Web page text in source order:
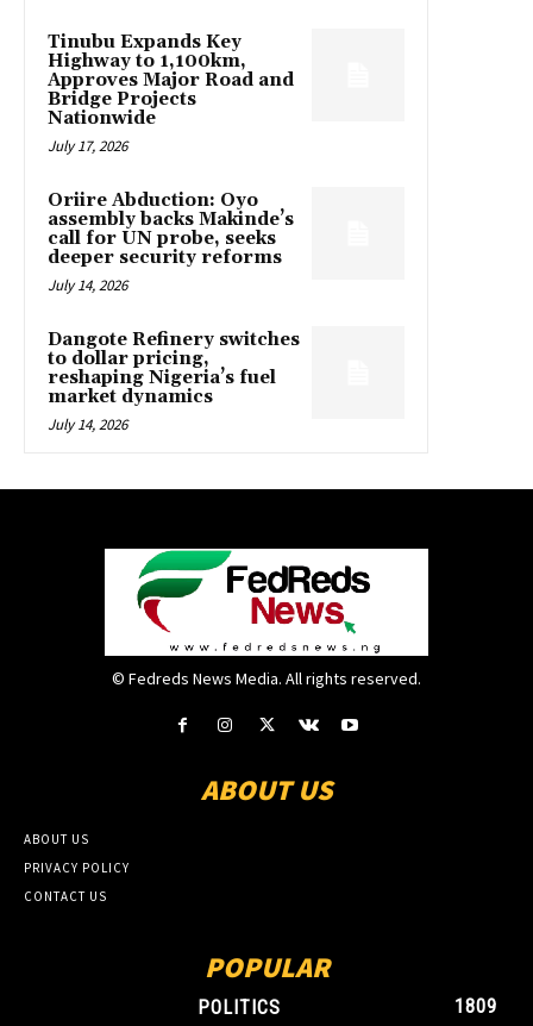
Tinubu Expands Key
Highway to 1,100km,
Approves Major Road and
Bridge Projects
Nationwide
July 17, 2026
Oriire Abduction: Oyo
assembly backs Makinde’s
call for UN probe, seeks
deeper security reforms
July 14, 2026
Dangote Refinery switches
to dollar pricing,
reshaping Nigeria’s fuel
market dynamics
July 14, 2026
© Fedreds News Media. All rights reserved.
ABOUT US
ABOUT US
PRIVACY POLICY
CONTACT US
POPULAR
POLITICS
1809